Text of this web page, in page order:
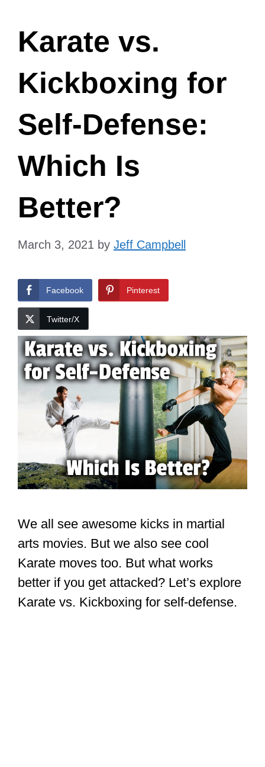
Karate vs.
Kickboxing for
Self-Defense:
Which Is
Better?
March 3, 2021 by Jeff Campbell
Facebook Pinterest
Twitter/X
We all see awesome kicks in martial
arts movies. But we also see cool
Karate moves too. But what works
better if you get attacked? Let’s explore
Karate vs. Kickboxing for self-defense.